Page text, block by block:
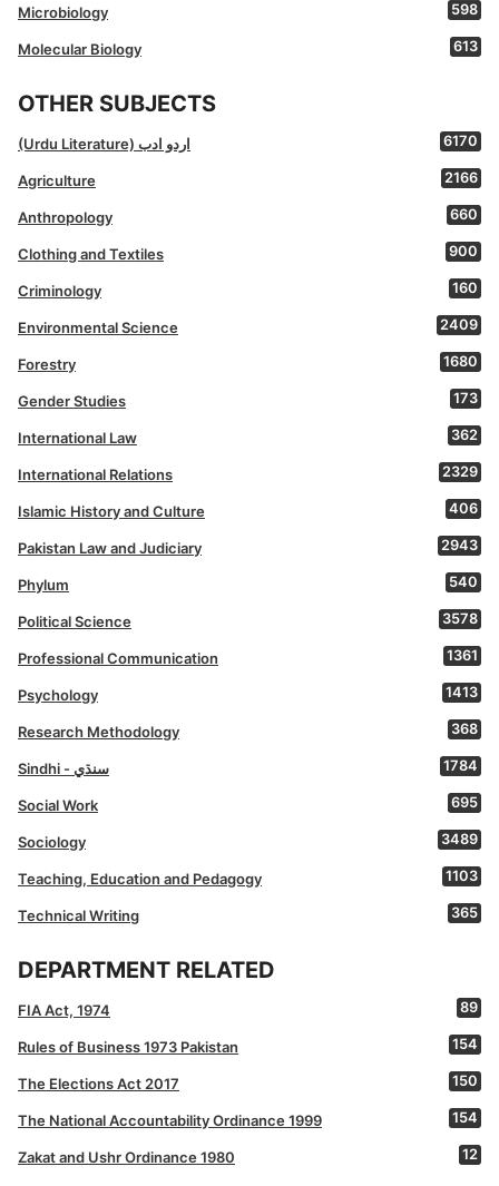
Microbiology 598
Molecular Biology 613
OTHER SUBJECTS
(Urdu Literature) اردو ادب 6170
Agriculture 2166
Anthropology 660
Clothing and Textiles 900
Criminology 160
Environmental Science 2409
Forestry 1680
Gender Studies 173
International Law 362
International Relations 2329
Islamic History and Culture 406
Pakistan Law and Judiciary 2943
Phylum 540
Political Science 3578
Professional Communication 1361
Psychology 1413
Research Methodology 368
Sindhi - سنڌي 1784
Social Work 695
Sociology 3489
Teaching, Education and Pedagogy 1103
Technical Writing 365
DEPARTMENT RELATED
FIA Act, 1974 89
Rules of Business 1973 Pakistan 154
The Elections Act 2017 150
The National Accountability Ordinance 1999 154
Zakat and Ushr Ordinance 1980 12